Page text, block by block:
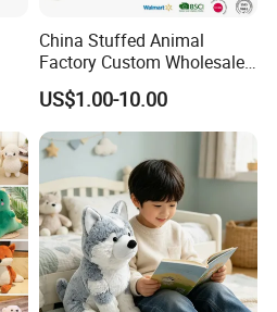
China Stuffed Animal
Factory Custom Wholesale
10-100cm Popular Luxury
Soft Pet Dinosaur Panda
Monkey Sloth Giant Animal
Teddy Bear Plush Toy for
US$1.00-10.00